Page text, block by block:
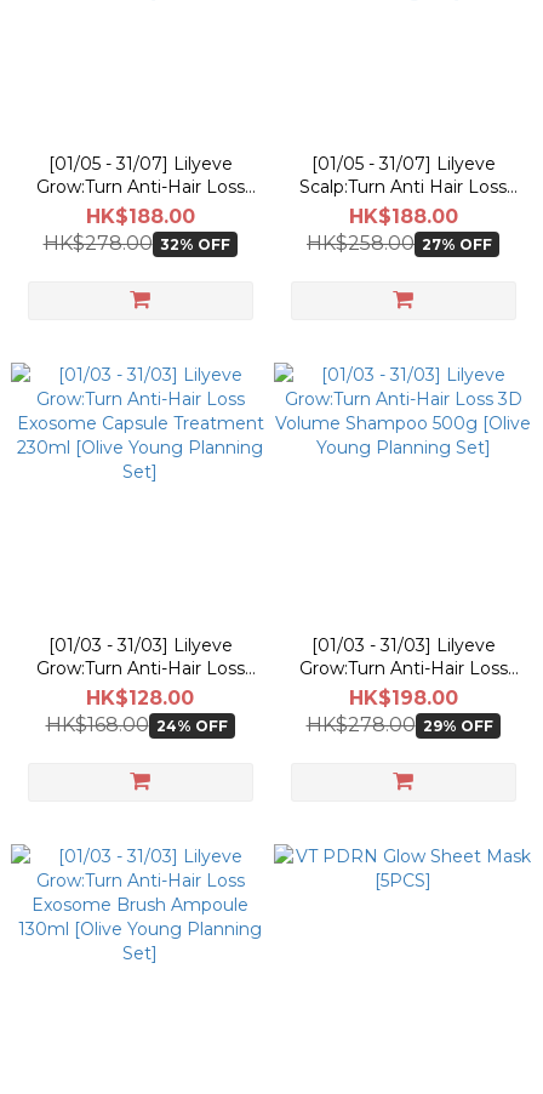
[01/05 - 31/07] Lilyeve
Grow:Turn Anti-Hair Loss
3D Volume Shampoo 500g
[Olive Young Pokemon
Planning Set]
HK$188.00
HK$278.00 32% OFF
[01/05 - 31/07] Lilyeve
Scalp:Turn Anti Hair Loss
CICA PDRN Deep Clean
Shampoo 500g [Olive
Young Pokemon Planning
HK$188.00
HK$258.00 27% OFF
[01/03 - 31/03] Lilyeve
Grow:Turn Anti-Hair Loss
Exosome Capsule
Treatment 230ml [Olive
Young Planning Set]
HK$128.00
HK$168.00 24% OFF
[01/03 - 31/03] Lilyeve
Grow:Turn Anti-Hair Loss
3D Volume Shampoo 500g
[Olive Young Planning Set]
HK$198.00
HK$278.00 29% OFF